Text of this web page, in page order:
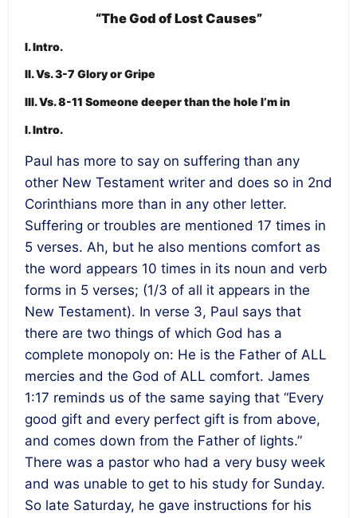
“The God of Lost Causes”
I. Intro.
II. Vs. 3-7 Glory or Gripe
III. Vs. 8-11 Someone deeper than the hole I’m in
I. Intro.
Paul has more to say on suffering than any
other New Testament writer and does so in 2nd
Corinthians more than in any other letter.
Suffering or troubles are mentioned 17 times in
5 verses. Ah, but he also mentions comfort as
the word appears 10 times in its noun and verb
forms in 5 verses; (1/3 of all it appears in the
New Testament). In verse 3, Paul says that
there are two things of which God has a
complete monopoly on: He is the Father of ALL
mercies and the God of ALL comfort. James
1:17 reminds us of the same saying that “Every
good gift and every perfect gift is from above,
and comes down from the Father of lights.”
There was a pastor who had a very busy week
and was unable to get to his study for Sunday.
So late Saturday, he gave instructions for his